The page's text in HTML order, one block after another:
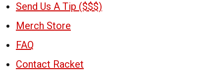
Send Us A Tip ($$$)
Merch Store
FAQ
Contact Racket